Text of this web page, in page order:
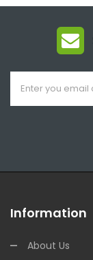
Information
About Us